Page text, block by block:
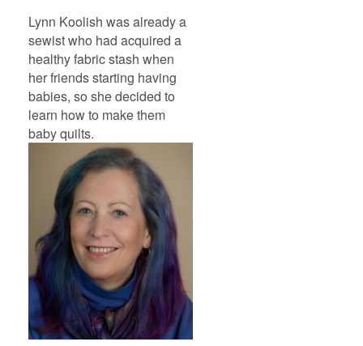
Lynn Koolish was already a
sewist who had acquired a
healthy fabric stash when
her friends starting having
babies, so she decided to
learn how to make them
baby quilts.